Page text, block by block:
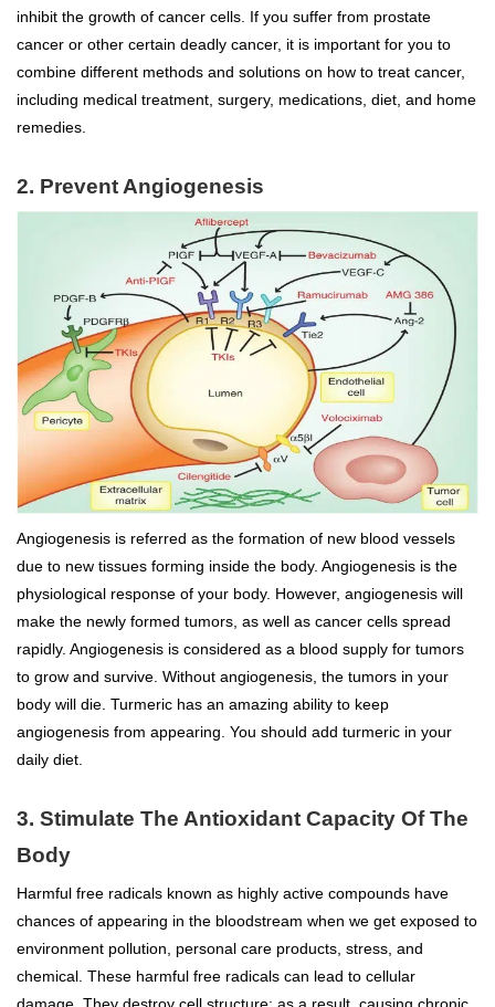
inhibit the growth of cancer cells. If you suffer from prostate
cancer or other certain deadly cancer, it is important for you to
combine different methods and solutions on how to treat cancer,
including medical treatment, surgery, medications, diet, and home
remedies.
2. Prevent Angiogenesis
Angiogenesis is referred as the formation of new blood vessels
due to new tissues forming inside the body. Angiogenesis is the
physiological response of your body. However, angiogenesis will
make the newly formed tumors, as well as cancer cells spread
rapidly. Angiogenesis is considered as a blood supply for tumors
to grow and survive. Without angiogenesis, the tumors in your
body will die. Turmeric has an amazing ability to keep
angiogenesis from appearing. You should add turmeric in your
daily diet.
3. Stimulate The Antioxidant Capacity Of The
Body
Harmful free radicals known as highly active compounds have
chances of appearing in the bloodstream when we get exposed to
environment pollution, personal care products, stress, and
chemical. These harmful free radicals can lead to cellular
damage. They destroy cell structure; as a result, causing chronic